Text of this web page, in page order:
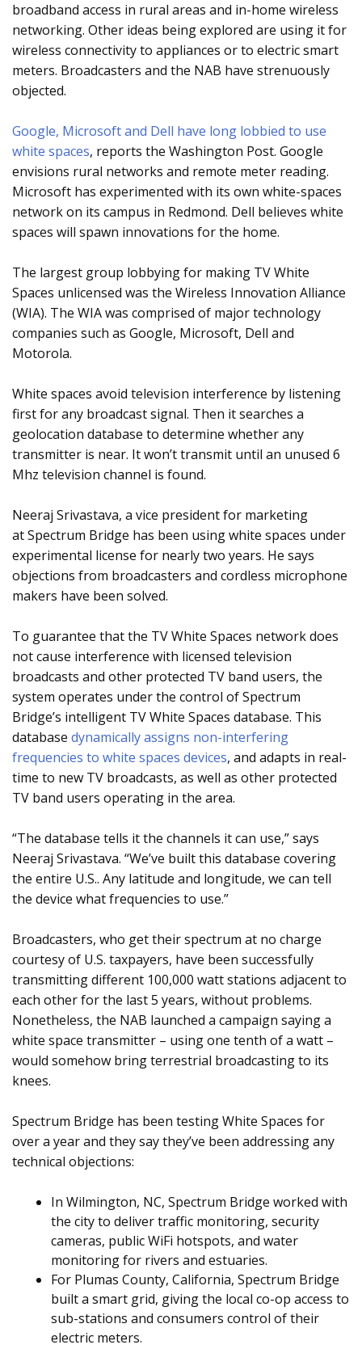
broadband access in rural areas and in-home wireless
networking. Other ideas being explored are using it for
wireless connectivity to appliances or to electric smart
meters. Broadcasters and the NAB have strenuously
objected.
Google, Microsoft and Dell have long lobbied to use
white spaces, reports the Washington Post. Google
envisions rural networks and remote meter reading.
Microsoft has experimented with its own white-spaces
network on its campus in Redmond. Dell believes white
spaces will spawn innovations for the home.
The largest group lobbying for making TV White
Spaces unlicensed was the Wireless Innovation Alliance
(WIA). The WIA was comprised of major technology
companies such as Google, Microsoft, Dell and
Motorola.
White spaces avoid television interference by listening
first for any broadcast signal. Then it searches a
geolocation database to determine whether any
transmitter is near. It won’t transmit until an unused 6
Mhz television channel is found.
Neeraj Srivastava, a vice president for marketing
at Spectrum Bridge has been using white spaces under
experimental license for nearly two years. He says
objections from broadcasters and cordless microphone
makers have been solved.
To guarantee that the TV White Spaces network does
not cause interference with licensed television
broadcasts and other protected TV band users, the
system operates under the control of Spectrum
Bridge’s intelligent TV White Spaces database. This
database dynamically assigns non-interfering
frequencies to white spaces devices, and adapts in real-
time to new TV broadcasts, as well as other protected
TV band users operating in the area.
“The database tells it the channels it can use,” says
Neeraj Srivastava. “We’ve built this database covering
the entire U.S.. Any latitude and longitude, we can tell
the device what frequencies to use.”
Broadcasters, who get their spectrum at no charge
courtesy of U.S. taxpayers, have been successfully
transmitting different 100,000 watt stations adjacent to
each other for the last 5 years, without problems.
Nonetheless, the NAB launched a campaign saying a
white space transmitter – using one tenth of a watt –
would somehow bring terrestrial broadcasting to its
knees.
Spectrum Bridge has been testing White Spaces for
over a year and they say they’ve been addressing any
technical objections:
In Wilmington, NC, Spectrum Bridge worked with
the city to deliver traffic monitoring, security
cameras, public WiFi hotspots, and water
monitoring for rivers and estuaries.
For Plumas County, California, Spectrum Bridge
built a smart grid, giving the local co-op access to
sub-stations and consumers control of their
electric meters.